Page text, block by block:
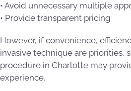
• Avoid unnecessary multiple
• Provide transparent pricing
However, if convenience,
invasive technique are priorities,
procedure in Charlotte may
experience.